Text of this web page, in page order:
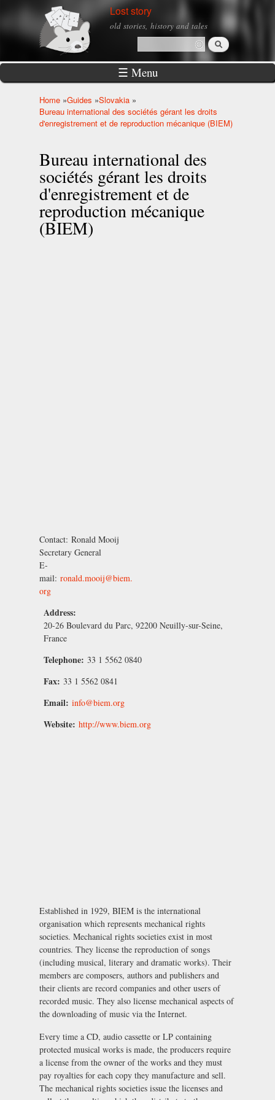
Skip to
main
Lost story
old stories, history and tales
Search form
Search
☰ Menu
You are here
Home »Guides »Slovakia »
Bureau international des sociétés gérant les droits
d'enregistrement et de reproduction mécanique (BIEM)
Bureau international des
sociétés gérant les droits
d'enregistrement et de
reproduction mécanique
(BIEM)
Contact: Ronald Mooij
Secretary General
E-
mail: ronald.mooij@biem.
org
Address:
20-26 Boulevard du Parc, 92200 Neuilly-sur-Seine,
France
Telephone: 33 1 5562 0840
Fax: 33 1 5562 0841
Email: info@biem.org
Website: http://www.biem.org
Established in 1929, BIEM is the international
organisation which represents mechanical rights
societies. Mechanical rights societies exist in most
countries. They license the reproduction of songs
(including musical, literary and dramatic works). Their
members are composers, authors and publishers and
their clients are record companies and other users of
recorded music. They also license mechanical aspects of
the downloading of music via the Internet.
Every time a CD, audio cassette or LP containing
protected musical works is made, the producers require
a license from the owner of the works and they must
pay royalties for each copy they manufacture and sell.
The mechanical rights societies issue the licenses and